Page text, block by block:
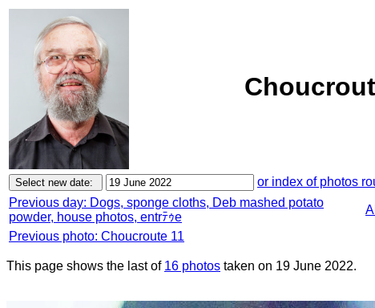
or index of photos
Previous day: Dogs, sponge cloths, Deb mashed potato
powder, house photos, entrﾃｩe
Previous photo: Choucroute 11
This page shows the last of 16 photos taken on 19 June 2022.